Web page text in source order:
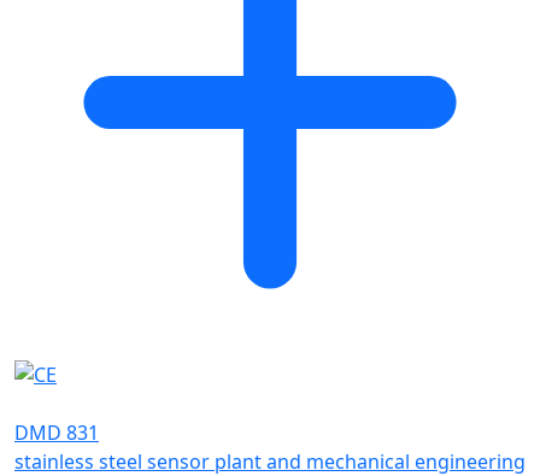
DMD 831
stainless steel sensor plant and mechanical engineering